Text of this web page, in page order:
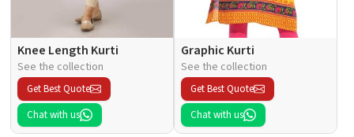
Knee Length Kurti
See the collection
Get Best Quote
Chat with us
Graphic Kurti
See the collection
Get Best Quote
Chat with us